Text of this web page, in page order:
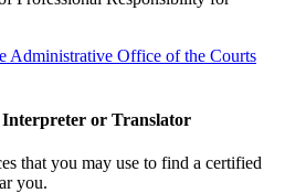
Administrative Office of the Courts
or Translator
that you may use to find a certified
you.